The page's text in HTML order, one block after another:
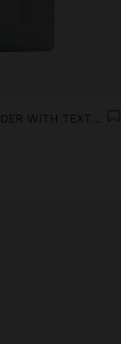
TRIPLE CARD HOLDER WITH TEXTURE